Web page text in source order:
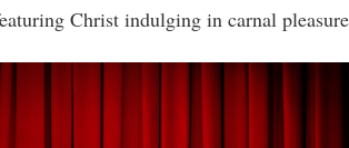
Christ indulging in carnal